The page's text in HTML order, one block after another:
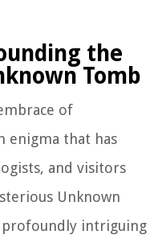
the
Tomb
of
enigma that has
and visitors
Unknown
profoundly intriguing